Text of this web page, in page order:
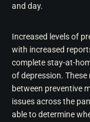
and day.
Increased levels of
with increased
complete stay-at-
of depression.
between preventive
issues across the
able to determine